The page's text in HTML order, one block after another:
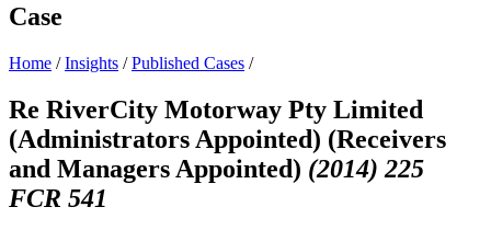
Case
Home /Insights /Published Cases /
Re RiverCity Motorway Pty Limited
(Administrators Appointed) (Receivers
and Managers Appointed) (2014) 225
FCR 541